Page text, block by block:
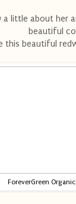
little about her
beautiful
this beautiful
ForeverGreen